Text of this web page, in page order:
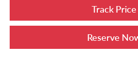
Track Price
Reserve